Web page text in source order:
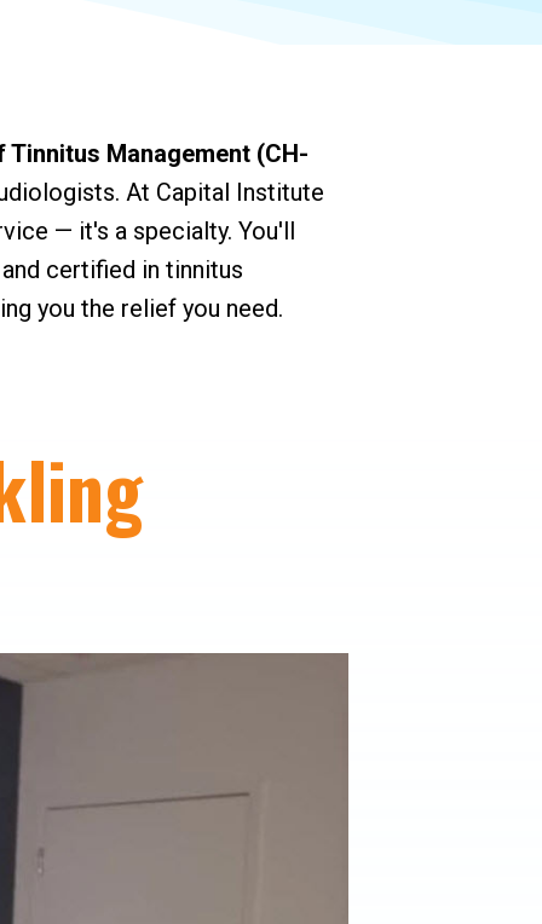
Management (CH-
At Capital Institute
— it's a specialty. You'll
certified in tinnitus
you the relief you need.